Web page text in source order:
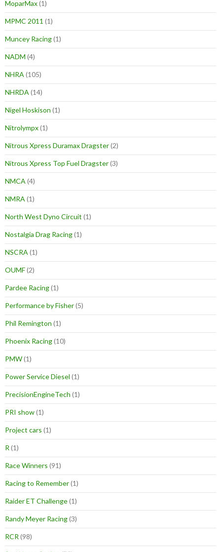
MoparMax(1)
MPMC 2011 (1)
Muncey Racing(1)
NADM (4)
NHRA (105)
NHRDA (14)
Nigel Hoskison (1)
Nitrolympx(1)
Nitrous Xpress Duramax Dragster(2)
Nitrous Xpress Top Fuel Dragster(3)
NMCA (4)
NMRA (1)
North West Dyno Circuit (1)
Nostalgia Drag Racing(1)
NSCRA (1)
OUMF(2)
Pardee Racing(1)
Performance by Fisher(5)
Phil Remington (1)
Phoenix Racing(10)
PMW(1)
Power Service Diesel (1)
PrecisionEngineTech (1)
PRI show(1)
Project cars (1)
R (1)
Race Winners (91)
Racing to Remember(1)
Raider ET Challenge(1)
Randy Meyer Racing(3)
RCR (98)